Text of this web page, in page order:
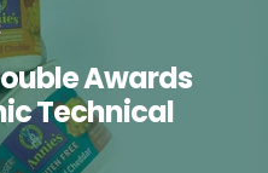
Awards
Technical